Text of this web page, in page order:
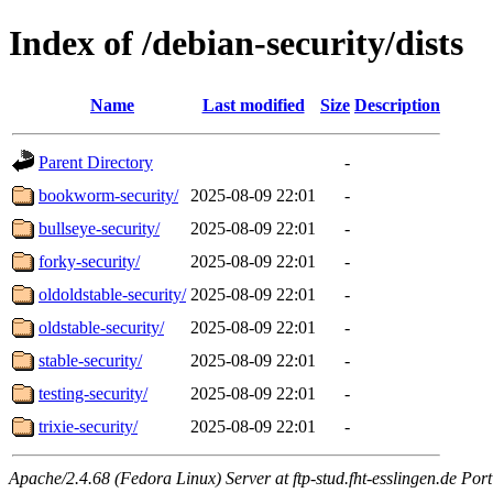
Index of /debian-security/dists
Name Last modified Size Description
Parent Directory
-
bookworm-security/
2025-08-09 22:01
-
bullseye-security/
2025-08-09 22:01
-
forky-security/
2025-08-09 22:01
-
oldoldstable-security/ 2025-08-09 22:01
-
oldstable-security/
2025-08-09 22:01
-
stable-security/
2025-08-09 22:01
-
testing-security/
2025-08-09 22:01
-
trixie-security/
2025-08-09 22:01 -
Apache/2.4.68 (Fedora Linux) Server at ftp-stud.fht-esslingen.de